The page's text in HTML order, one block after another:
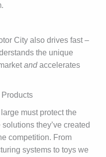
City also drives fast –
the unique
andaccelerates
must protect the
they’ve created
competition. From
systems to toys we